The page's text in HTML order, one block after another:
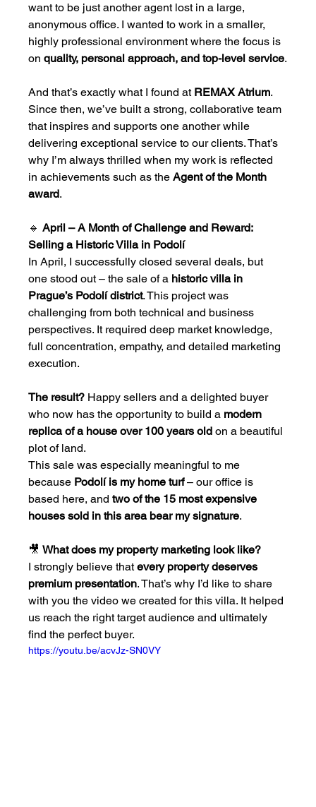
want to be just another agent lost in a large,
anonymous office. I wanted to work in a smaller,
highly professional environment where the focus is
on quality, personal approach, and top-level service.
And that’s exactly what I found at REMAX Atrium.
Since then, we’ve built a strong, collaborative team
that inspires and supports one another while
delivering exceptional service to our clients. That’s
why I’m always thrilled when my work is reflected
in achievements such as the Agent of the Month
award.
🔹 April – A Month of Challenge and Reward:
Selling a Historic Villa in Podolí
In April, I successfully closed several deals, but
one stood out – the sale of a historic villa in
Prague’s Podolí district. This project was
challenging from both technical and business
perspectives. It required deep market knowledge,
full concentration, empathy, and detailed marketing
execution.
The result? Happy sellers and a delighted buyer
who now has the opportunity to build a modern
replica of a house over 100 years old on a beautiful
plot of land.
This sale was especially meaningful to me
because Podolí is my home turf – our office is
based here, and two of the 15 most expensive
houses sold in this area bear my signature.
🎥 What does my property marketing look like?
I strongly believe that every property deserves
premium presentation. That’s why I’d like to share
with you the video we created for this villa. It helped
us reach the right target audience and ultimately
find the perfect buyer.
https://youtu.be/acvJz-SN0VY